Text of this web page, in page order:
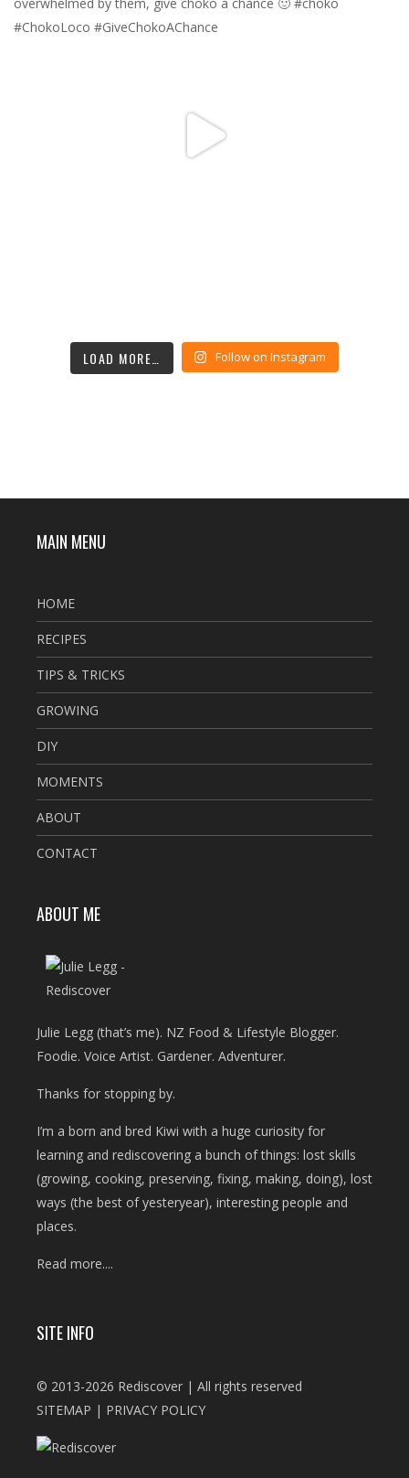
LOAD MORE… Follow on Instagram
MAIN MENU
HOME
RECIPES
TIPS & TRICKS
GROWING
DIY
MOMENTS
ABOUT
CONTACT
ABOUT ME
Julie Legg (that’s me). NZ Food & Lifestyle Blogger.
Foodie. Voice Artist. Gardener. Adventurer.
Thanks for stopping by.
I’m a born and bred Kiwi with a huge curiosity for
learning and rediscovering a bunch of things: lost skills
(growing, cooking, preserving, fixing, making, doing), lost
ways (the best of yesteryear), interesting people and
places.
Read more....
SITE INFO
© 2013-2026 Rediscover | All rights reserved
SITEMAP | PRIVACY POLICY